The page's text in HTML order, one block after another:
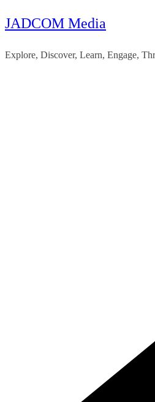
Skip
content
JADCOM Media
Explore, Discover, Learn, Engage,